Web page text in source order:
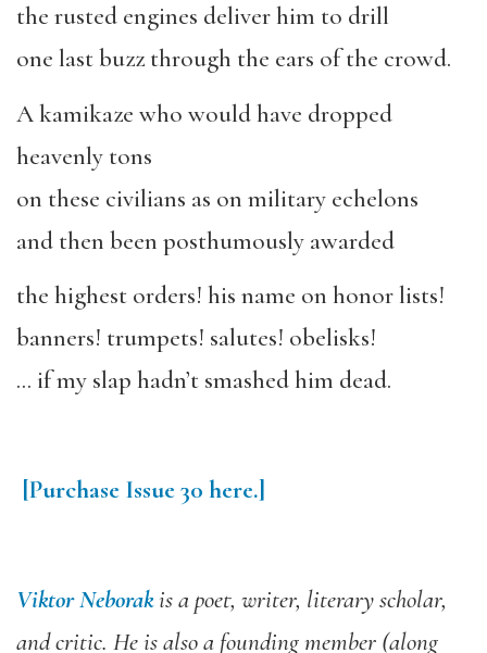
the rusted engines deliver him to drill
one last buzz through the ears of the crowd.
A kamikaze who would have dropped
heavenly tons
on these civilians as on military echelons
and then been posthumously awarded
the highest orders! his name on honor lists!
banners! trumpets! salutes! obelisks!
… if my slap hadn’t smashed him dead.
[Purchase Issue30 here.]
Viktor Neborakis a poet, writer, literary scholar,
and critic. He is also a founding member (along